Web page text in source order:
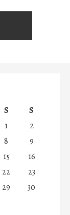
S
S
1
2
8
9
15
16
22
23
29
30